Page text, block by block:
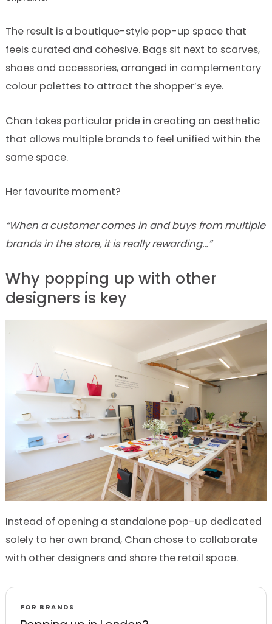
The result is a boutique-style pop-up space that
feels curated and cohesive. Bags sit next to scarves,
shoes and accessories, arranged in complementary
colour palettes to attract the shopper’s eye.
Chan takes particular pride in creating an aesthetic
that allows multiple brands to feel unified within the
same space.
Her favourite moment?
“When a customer comes in and buys from multiple
brands in the store, it is really rewarding…”
Why popping up with other
designers is key
Instead of opening a standalone pop-up dedicated
solely to her own brand, Chan chose to collaborate
with other designers and share the retail space.
FOR BRANDS